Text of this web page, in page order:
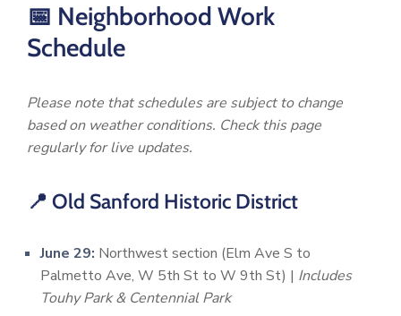
📅 Neighborhood Work
Schedule
Please note that schedules are subject to change
based on weather conditions. Check this page
regularly for live updates.
📍 Old Sanford Historic District
June 29: Northwest section (Elm Ave S to
Palmetto Ave, W 5th St to W 9th St) | Includes
Touhy Park & Centennial Park